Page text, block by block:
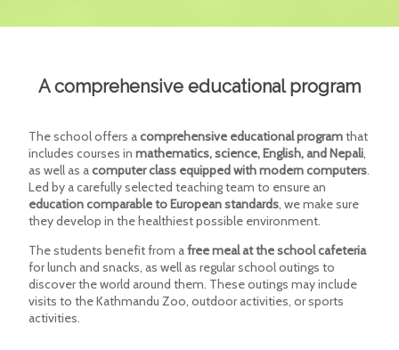
A comprehensive educational program
The school offers acomprehensive educational programthat
includes courses inmathematics, science, English, and Nepali,
as well as acomputer class equipped with modern computers.
Led by a carefully selected teaching team to ensure an
education comparable to European standards, we make sure
they develop in the healthiest possible environment.
The students benefit from afree meal at the school cafeteria
for lunch and snacks, as well as regular school outings to
discover the world around them. These outings may include
visits to the Kathmandu Zoo, outdoor activities, or sports
activities.